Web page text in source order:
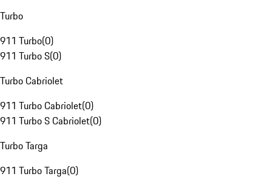
Turbo
911 Turbo(0)
911 Turbo S(0)
Turbo Cabriolet
911 Turbo Cabriolet(0)
911 Turbo S Cabriolet(0)
Turbo Targa
911 Turbo Targa(0)